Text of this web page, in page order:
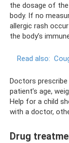
the dosage of
body. If no
allergic rash
the body’s
Read also:
Doctors
patient’s age,
Help for a child
with a doctor,
Drug